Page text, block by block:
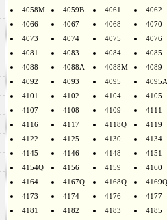
4058M
4059B 4061
4062
4066
4067 4068
4070
4073
4074 4075
4076
4081
4083 4084
4085
4088
4088A 4088M
4089
4092
4093 4095
4095A
4101
4102 4104
4105
4107
4108 4109
4111
4116
4117 4118Q
4119
4122
4125 4130
4134
4145
4146 4148
4151
4154Q
4156 4159
4160
4164
4167Q 4168Q
4169Q
4173
4174 4176
4177
4181
4182 4183
4185